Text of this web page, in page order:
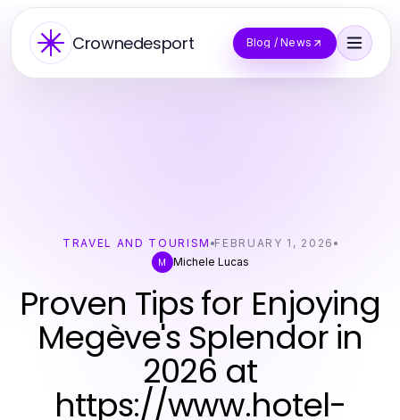
Crownedesport Blog / News
TRAVEL AND TOURISM FEBRUARY 1, 2026
M Michele Lucas
Proven Tips for Enjoying
Megève's Splendor in
2026 at
https://www.hotel-